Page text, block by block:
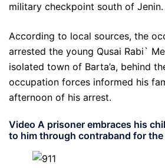
military checkpoint south of Jenin.
According to local sources, the
arrested the young Qusai Rabi`
isolated town of Barta’a, behind
occupation forces informed his
afternoon of his arrest.
Video A prisoner embraces his
to him through contraband for